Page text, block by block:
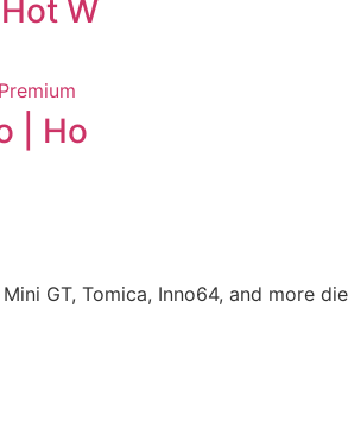
W
| Ho
GT, Tomica, Inno64, and more